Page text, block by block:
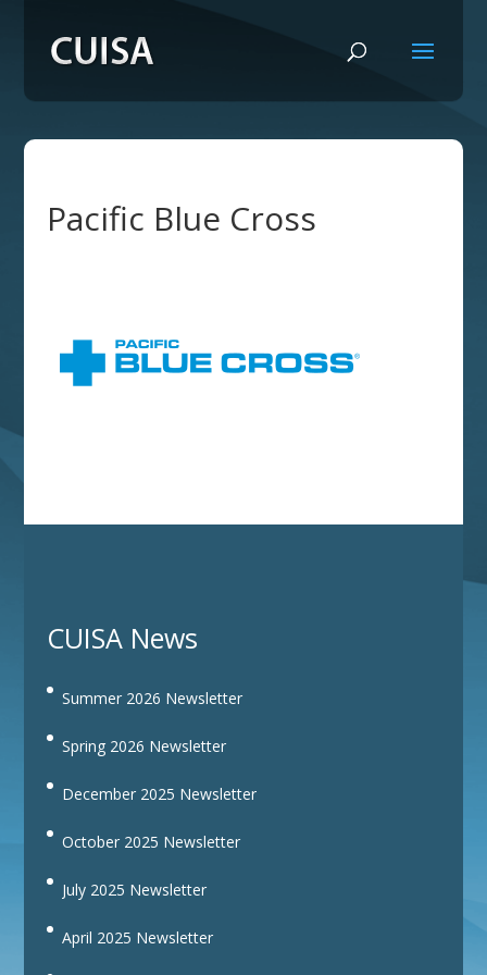
Pacific Blue Cross
CUISA News
Summer 2026 Newsletter
Spring 2026 Newsletter
December 2025 Newsletter
October 2025 Newsletter
July 2025 Newsletter
April 2025 Newsletter